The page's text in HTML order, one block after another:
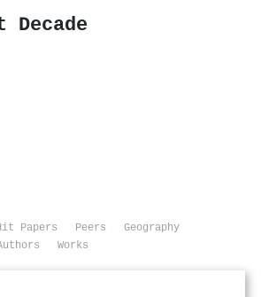
Decade
Papers Peers
Geography
Works